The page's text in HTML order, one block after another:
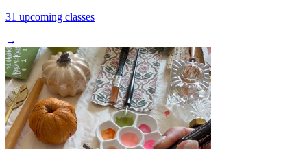
31 upcoming classes
→